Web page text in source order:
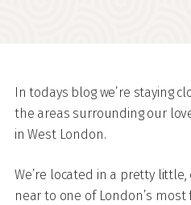
In todays blog we’re staying
the areas surrounding our
in West London.
We’re located in a pretty
near to one of London’s